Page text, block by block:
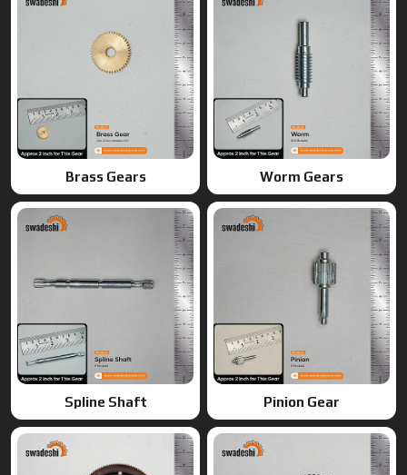
Brass Gears Worm Gears
Spline Shaft Pinion Gear